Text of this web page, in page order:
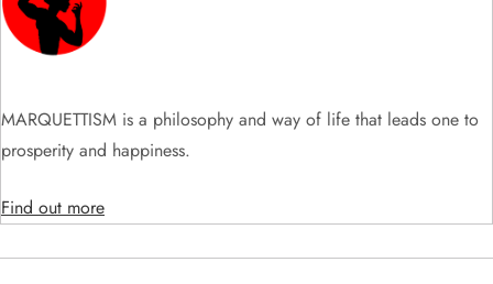
a
t
i
o
n
MARQUETTISM is a philosophy and way of life that leads one to
prosperity and happiness.
Find out more